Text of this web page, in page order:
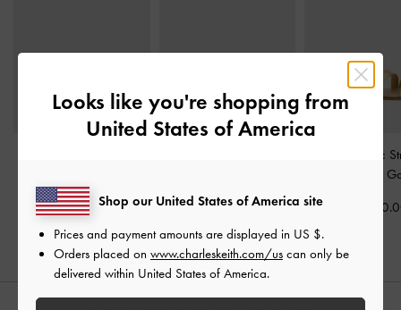
Rs20,950.00 Rs19,570.00
Yara Metallic
Looks like you're shopping from
United States of America
Shop our United States of America site
Prices and payment amounts are displayed in US $.
Orders placed on www.charleskeith.com/us can only be
delivered within United States of America.